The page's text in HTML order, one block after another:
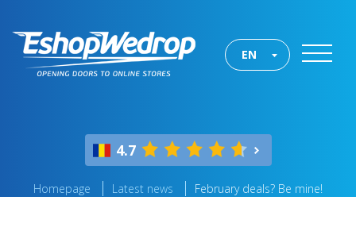
EN
4.7
Homepage Latest news February deals? Be mine!